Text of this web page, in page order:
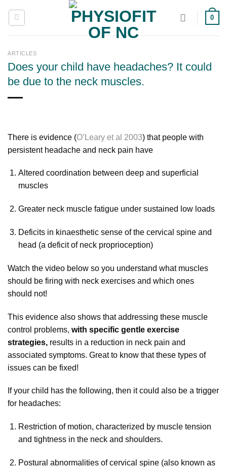
0
ARTICLES
Does your child have headaches? It could
be due to the neck muscles.
There is evidence (O’Leary et al 2003) that people with
persistent headache and neck pain have
Altered coordination between deep and superficial
muscles
Greater neck muscle fatigue under sustained low loads
Deficits in kinaesthetic sense of the cervical spine and
head (a deficit of neck proprioception)
Watch the video below so you understand what muscles
should be firing with neck exercises and which ones
should not!
This evidence also shows that addressing these muscle
control problems, with specific gentle exercise
strategies, results in a reduction in neck pain and
associated symptoms. Great to know that these types of
issues can be fixed!
If your child has the following, then it could also be a trigger
for headaches:
Restriction of motion, characterized by muscle tension
and tightness in the neck and shoulders.
Postural abnormalities of cervical spine (also known as